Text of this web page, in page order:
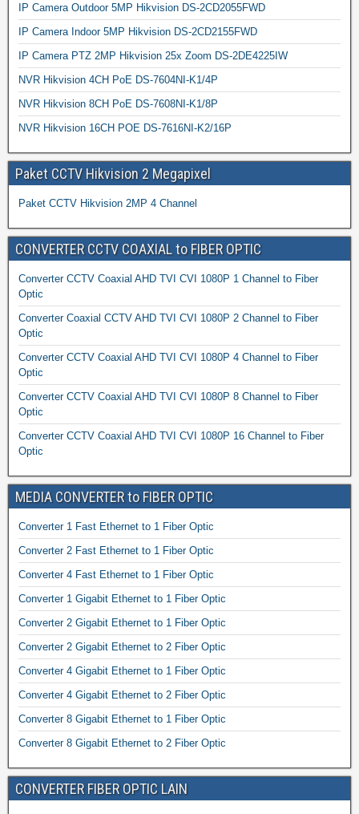
IP Camera Outdoor 5MP Hikvision DS-2CD2055FWD
IP Camera Indoor 5MP Hikvision DS-2CD2155FWD
IP Camera PTZ 2MP Hikvision 25x Zoom DS-2DE4225IW
NVR Hikvision 4CH PoE DS-7604NI-K1/4P
NVR Hikvision 8CH PoE DS-7608NI-K1/8P
NVR Hikvision 16CH POE DS-7616NI-K2/16P
Paket CCTV Hikvision 2 Megapixel
Paket CCTV Hikvision 2MP 4 Channel
CONVERTER CCTV COAXIAL to FIBER OPTIC
Converter CCTV Coaxial AHD TVI CVI 1080P 1 Channel to Fiber
Optic
Converter Coaxial CCTV AHD TVI CVI 1080P 2 Channel to Fiber
Optic
Converter CCTV Coaxial AHD TVI CVI 1080P 4 Channel to Fiber
Optic
Converter CCTV Coaxial AHD TVI CVI 1080P 8 Channel to Fiber
Optic
Converter CCTV Coaxial AHD TVI CVI 1080P 16 Channel to Fiber
Optic
MEDIA CONVERTER to FIBER OPTIC
Converter 1 Fast Ethernet to 1 Fiber Optic
Converter 2 Fast Ethernet to 1 Fiber Optic
Converter 4 Fast Ethernet to 1 Fiber Optic
Converter 1 Gigabit Ethernet to 1 Fiber Optic
Converter 2 Gigabit Ethernet to 1 Fiber Optic
Converter 2 Gigabit Ethernet to 2 Fiber Optic
Converter 4 Gigabit Ethernet to 1 Fiber Optic
Converter 4 Gigabit Ethernet to 2 Fiber Optic
Converter 8 Gigabit Ethernet to 1 Fiber Optic
Converter 8 Gigabit Ethernet to 2 Fiber Optic
CONVERTER FIBER OPTIC LAIN